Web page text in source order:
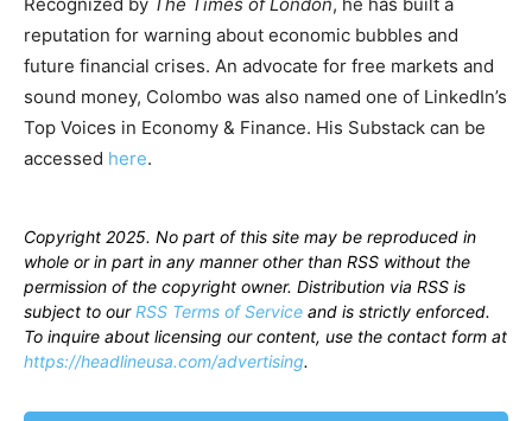
reputation for warning about economic bubbles and
future financial crises. An advocate for free markets and
sound money, Colombo was also named one of LinkedIn’s
Top Voices in Economy & Finance. His Substack can be
accessed here.
Copyright 2025. No part of this site may be reproduced in
whole or in part in any manner other than RSS without the
permission of the copyright owner. Distribution via RSS is
subject to ourRSS Terms of Service and is strictly enforced.
To inquire about licensing our content, use the contact form at
https://headlineusa.com/advertising.